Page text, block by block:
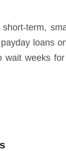
term,
loans
weeks